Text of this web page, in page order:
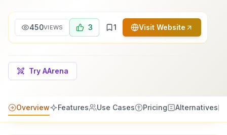
450VIEWS 3 1 Visit Website
Try AArena
Overview Features Use Cases Pricing Alternatives